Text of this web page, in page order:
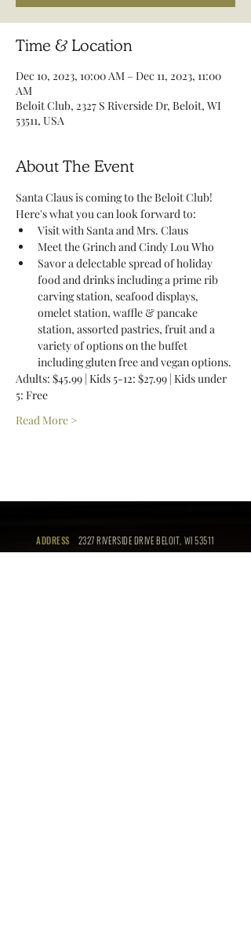
Time & Location
Dec 10, 2023, 10:00 AM – Dec 11, 2023, 11:00
AM
Beloit Club, 2327 S Riverside Dr, Beloit, WI
53511, USA
About The Event
Santa Claus is coming to the Beloit Club!
Here's what you can look forward to:
Visit with Santa and Mrs. Claus
Meet the Grinch and Cindy Lou Who
Savor a delectable spread of holiday
food and drinks including a prime rib
carving station, seafood displays,
omelet station, waffle & pancake
station, assorted pastries, fruit and a
variety of options on the buffet
including gluten free and vegan options.
Adults: $45.99 | Kids 5-12: $27.99 | Kids under
5: Free
Read More >
ADDRESS
2327 RIVERSIDE DRIVE BELOIT, WI 53511